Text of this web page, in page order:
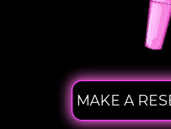
MAKE A